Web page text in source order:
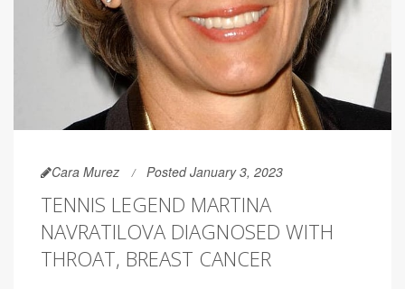
Cara Murez Posted January 3, 2023
TENNIS LEGEND MARTINA
NAVRATILOVA DIAGNOSED WITH
THROAT, BREAST CANCER